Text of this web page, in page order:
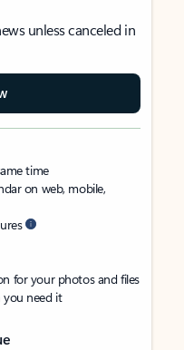
unless canceled in
time
on web, mobile,
for your photos and files
need it